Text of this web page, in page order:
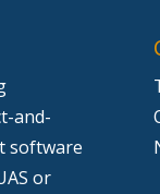
and-
software
or